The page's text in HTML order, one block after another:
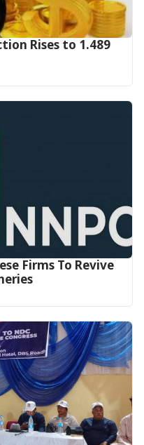
Rises to 1.489
Firms To Revive